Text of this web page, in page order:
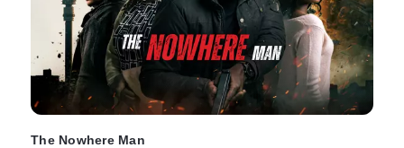
The Nowhere Man